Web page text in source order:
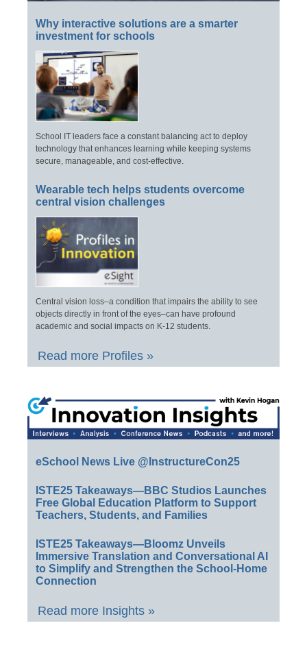
Why interactive solutions are a smarter
investment for schools
School IT leaders face a constant balancing act to deploy
technology that enhances learning while keeping systems
secure, manageable, and cost-effective.
Wearable tech helps students overcome
central vision challenges
Central vision loss–a condition that impairs the ability to see
objects directly in front of the eyes–can have profound
academic and social impacts on K-12 students.
Read more Profiles »
eSchool News Live @InstructureCon25
ISTE25 Takeaways—BBC Studios Launches
Free Global Education Platform to Support
Teachers, Students, and Families
ISTE25 Takeaways—Bloomz Unveils
Immersive Translation and Conversational AI
to Simplify and Strengthen the School-Home
Connection
Read more Insights »